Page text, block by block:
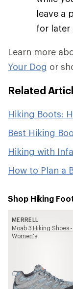
leave a
for later
Learn more
Your Dog or
Related
Hiking Boots:
Best Hiking
Hiking with
How to Plan a
Shop Hiking
MERRELL
Moab 3 Hiking Shoes -
Women's